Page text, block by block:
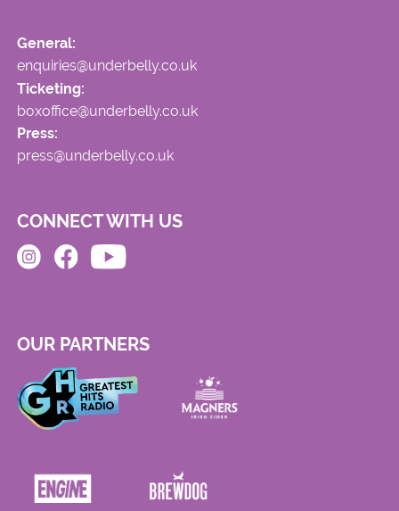
General:
enquiries@underbelly.co.uk
Ticketing:
boxoffice@underbelly.co.uk
Press:
press@underbelly.co.uk
CONNECT WITH US
OUR PARTNERS